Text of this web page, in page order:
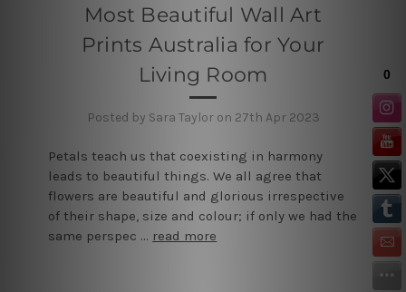
Most Beautiful Wall Art
Prints Australia for Your
Living Room
Posted by Sara Taylor on 27th Apr 2023
Petals teach us that coexisting in harmony
leads to beautiful things. We all agree that
flowers are beautiful and glorious irrespective
of their shape, size and colour; if only we had the
same perspec … read more